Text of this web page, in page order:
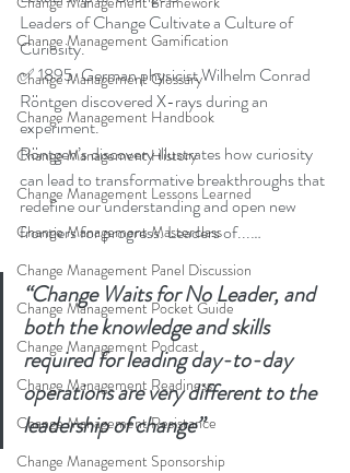
Change Management Gamification
Change Management Glossary
Change Management Handbook
Change Management History
Change Management Lessons Learned
Change Management Masterclass
Change Management Panel Discussion
Change Management Pocket Guide
Change Management Podcast
Change Management Readiness
Change Management Resistance
Change Management Sponsorship
Leaders of Change Cultivate a Culture of
Curiosity.
✅ 1895. German physicist Wilhelm Conrad
Röntgen discovered X-rays during an
experiment.
Röntgen’s discovery illustrates how curiosity
can lead to transformative breakthroughs that
redefine our understanding and open new
frontiers for progress. Leaders of...…
“Change Waits for No Leader, and
both the knowledge and skills
required for leading day-to-day
operations are very different to the
leadership of change”